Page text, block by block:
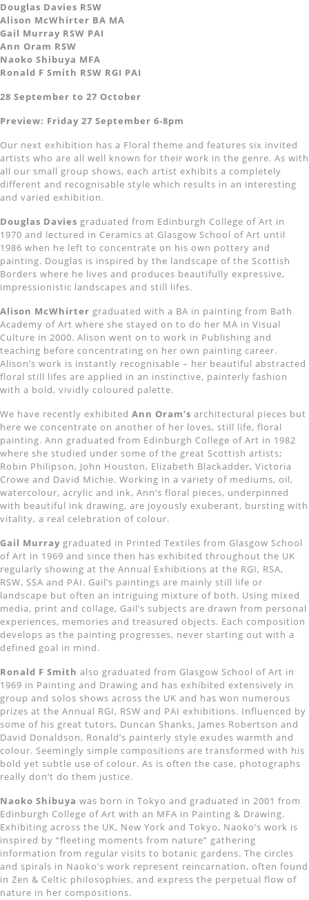
Douglas Davies RSW
Alison McWhirter BA MA
Gail Murray RSW PAI
Ann Oram RSW
Naoko Shibuya MFA
Ronald F Smith RSW RGI PAI
28 September to 27 October
Preview: Friday 27 September 6-8pm
Our next exhibition has a Floral theme and features six invited
artists who are all well known for their work in the genre. As with
all our small group shows, each artist exhibits a completely
different and recognisable style which results in an interesting
and varied exhibition.
Douglas Davies graduated from Edinburgh College of Art in
1970 and lectured in Ceramics at Glasgow School of Art until
1986 when he left to concentrate on his own pottery and
painting. Douglas is inspired by the landscape of the Scottish
Borders where he lives and produces beautifully expressive,
impressionistic landscapes and still lifes.
Alison McWhirter graduated with a BA in painting from Bath
Academy of Art where she stayed on to do her MA in Visual
Culture in 2000. Alison went on to work in Publishing and
teaching before concentrating on her own painting career.
Alison’s work is instantly recognisable – her beautiful abstracted
floral still lifes are applied in an instinctive, painterly fashion
with a bold, vividly coloured palette.
We have recently exhibited Ann Oram’s architectural pieces but
here we concentrate on another of her loves, still life, floral
painting. Ann graduated from Edinburgh College of Art in 1982
where she studied under some of the great Scottish artists;
Robin Philipson, John Houston, Elizabeth Blackadder, Victoria
Crowe and David Michie. Working in a variety of mediums, oil,
watercolour, acrylic and ink, Ann’s floral pieces, underpinned
with beautiful ink drawing, are joyously exuberant, bursting with
vitality, a real celebration of colour.
Gail Murray graduated in Printed Textiles from Glasgow School
of Art in 1969 and since then has exhibited throughout the UK
regularly showing at the Annual Exhibitions at the RGI, RSA,
RSW, SSA and PAI. Gail’s paintings are mainly still life or
landscape but often an intriguing mixture of both. Using mixed
media, print and collage, Gail’s subjects are drawn from personal
experiences, memories and treasured objects. Each composition
develops as the painting progresses, never starting out with a
defined goal in mind.
Ronald F Smith also graduated from Glasgow School of Art in
1969 in Painting and Drawing and has exhibited extensively in
group and solos shows across the UK and has won numerous
prizes at the Annual RGI, RSW and PAI exhibitions. Influenced by
some of his great tutors, Duncan Shanks, James Robertson and
David Donaldson, Ronald’s painterly style exudes warmth and
colour. Seemingly simple compositions are transformed with his
bold yet subtle use of colour. As is often the case, photographs
really don’t do them justice.
Naoko Shibuya was born in Tokyo and graduated in 2001 from
Edinburgh College of Art with an MFA in Painting & Drawing.
Exhibiting across the UK, New York and Tokyo, Naoko’s work is
inspired by “fleeting moments from nature” gathering
information from regular visits to botanic gardens. The circles
and spirals in Naoko’s work represent reincarnation, often found
in Zen & Celtic philosophies, and express the perpetual flow of
nature in her compositions.